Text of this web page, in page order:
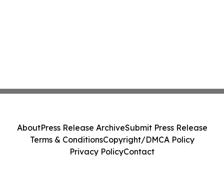
AboutPress Release ArchiveSubmit Press Release
Terms & ConditionsCopyright/DMCA Policy
Privacy PolicyContact